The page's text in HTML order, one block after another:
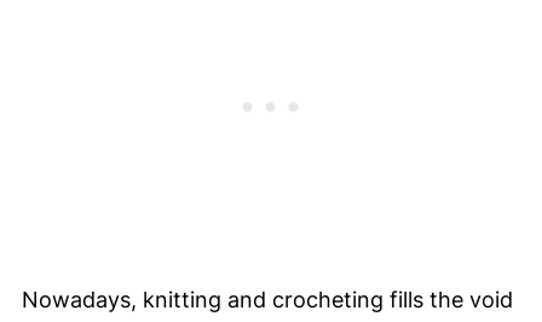
Nowadays, knitting and crocheting fills the void